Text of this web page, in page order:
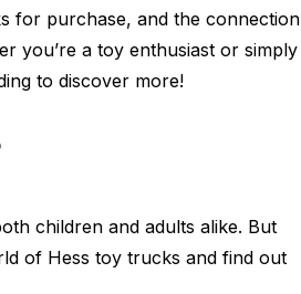
for purchase, and the connection
you’re a toy enthusiast or simply
to discover more!
children and adults alike. But
of Hess toy trucks and find out